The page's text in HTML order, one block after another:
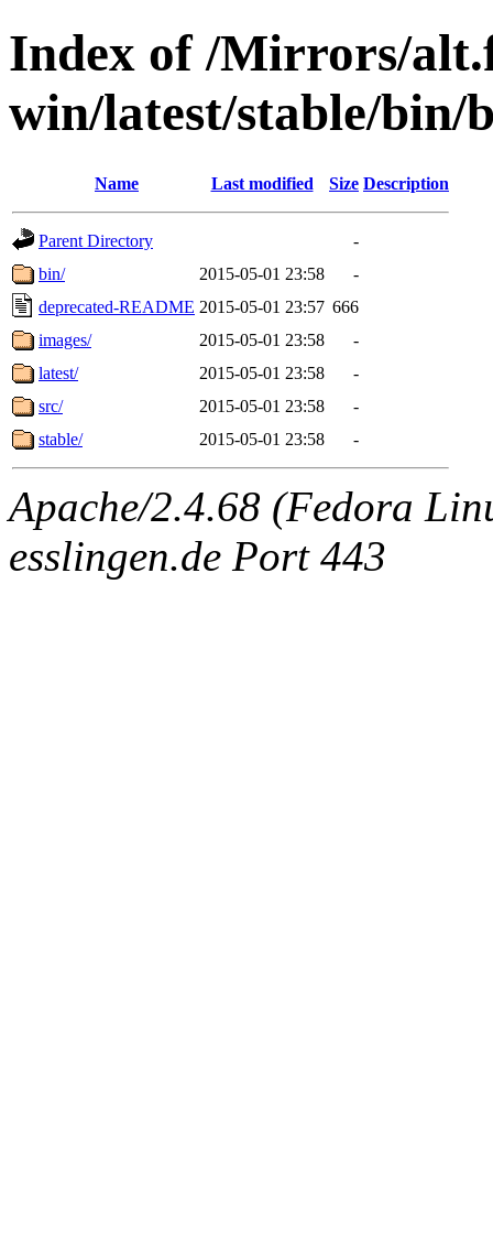
Index of /Mirrors/
win/latest/stable/bin/
Name Last modified Size Description
Parent Directory
-
bin/
2015-05-01 23:58
-
deprecated-README 2015-05-01 23:57 666
images/
2015-05-01 23:58
-
latest/
2015-05-01 23:58
-
src/
2015-05-01 23:58
-
stable/
2015-05-01 23:58 -
Apache/2.4.68 (Fedora
esslingen.de Port 443